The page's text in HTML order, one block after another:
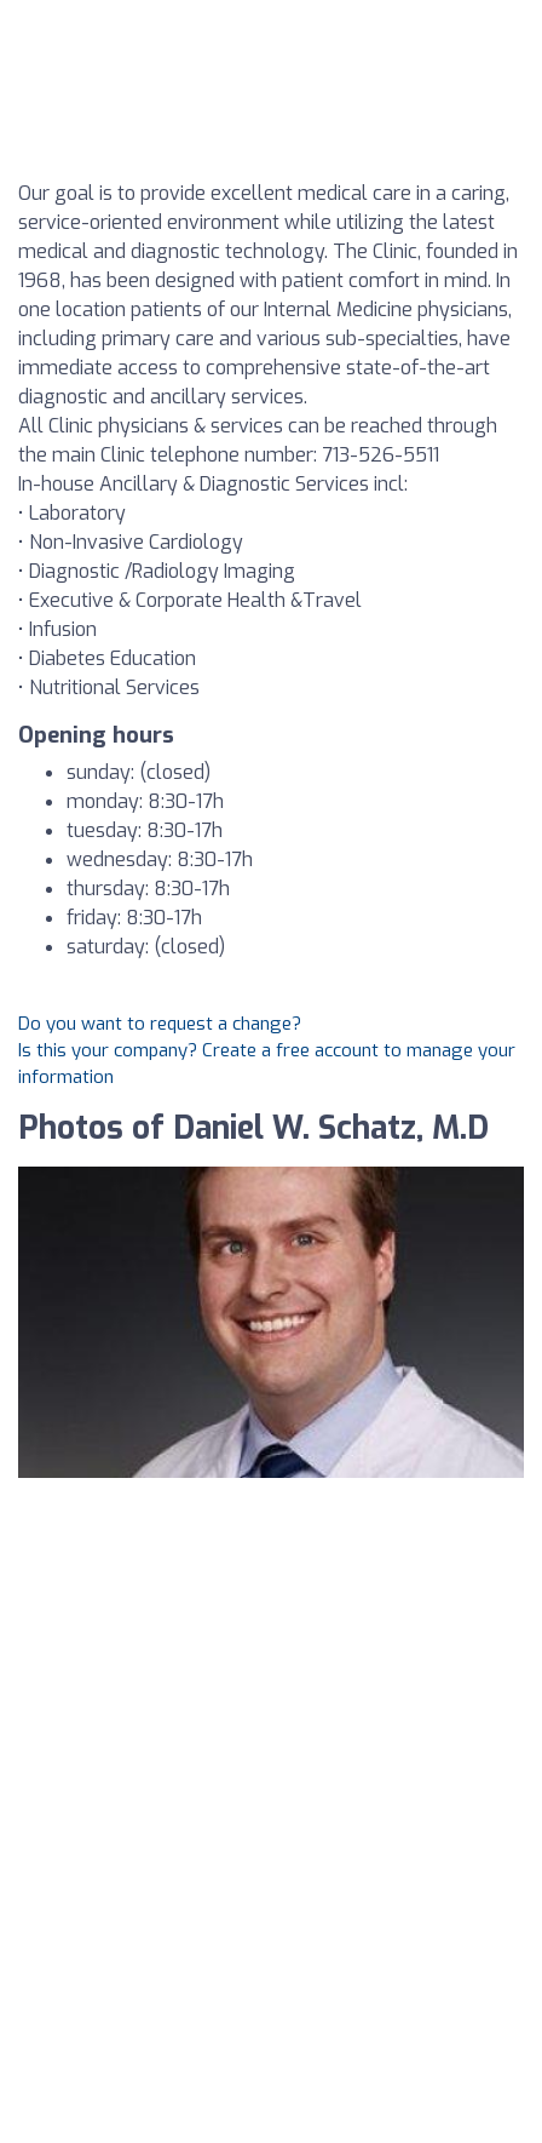
Our goal is to provide excellent medical care in a caring,
service-oriented environment while utilizing the latest
medical and diagnostic technology. The Clinic, founded in
1968, has been designed with patient comfort in mind. In
one location patients of our Internal Medicine physicians,
including primary care and various sub-specialties, have
immediate access to comprehensive state-of-the-art
diagnostic and ancillary services.
All Clinic physicians & services can be reached through
the main Clinic telephone number: 713-526-5511
In-house Ancillary & Diagnostic Services incl:
• Laboratory
• Non-Invasive Cardiology
• Diagnostic /Radiology Imaging
• Executive & Corporate Health &Travel
• Infusion
• Diabetes Education
• Nutritional Services
Opening hours
sunday: (closed)
monday: 8:30-17h
tuesday: 8:30-17h
wednesday: 8:30-17h
thursday: 8:30-17h
friday: 8:30-17h
saturday: (closed)
Do you want to request a change?
Is this your company? Create a free account to manage your
information
Photos of Daniel W. Schatz, M.D